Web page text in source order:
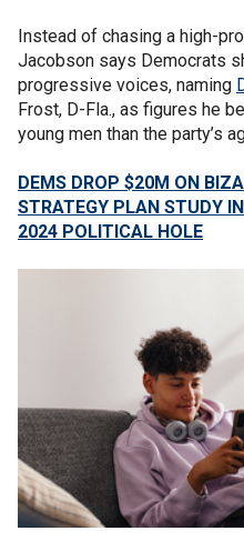
Instead of chasing a high-
Jacobson says Democrats
progressive voices, naming
Frost, D-Fla., as figures he
young men than the party’s
DEMS DROP $20M ON
STRATEGY PLAN STUDY
2024 POLITICAL HOLE